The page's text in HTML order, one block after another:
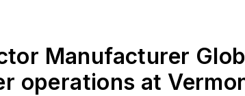
Manufacturer
operations at